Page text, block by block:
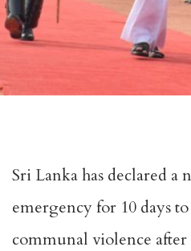
Sri Lanka has declared a
emergency for 10 days
communal violence after